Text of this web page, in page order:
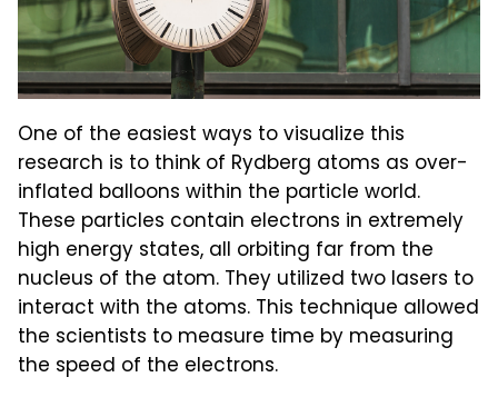
One of the easiest ways to visualize this
research is to think of Rydberg atoms as over-
inflated balloons within the particle world.
These particles contain electrons in extremely
high energy states, all orbiting far from the
nucleus of the atom. They utilized two lasers to
interact with the atoms. This technique allowed
the scientists to measure time by measuring
the speed of the electrons.